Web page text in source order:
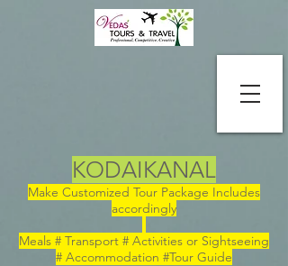
KODAIKANAL
Make Customized Tour Package Includes
accordingly
Meals # Transport # Activities or Sightseeing
# Accommodation #Tour Guide